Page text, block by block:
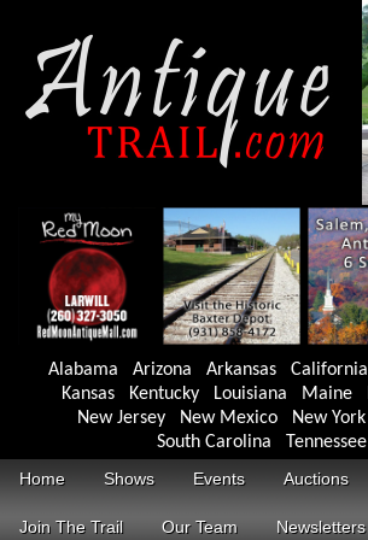
Alabama Arizona Arkansas California
Kansas
Kentucky Louisiana Maine
New Jersey
New Mexico New York
South Carolina
Tennessee
Home
Shows Events Auctions
Join The Trail Our Team Newsletters